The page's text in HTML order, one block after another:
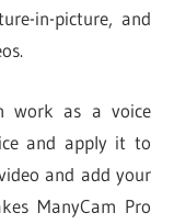
in-picture, and
work as a voice
and apply it to
and add your
ManyCam Pro